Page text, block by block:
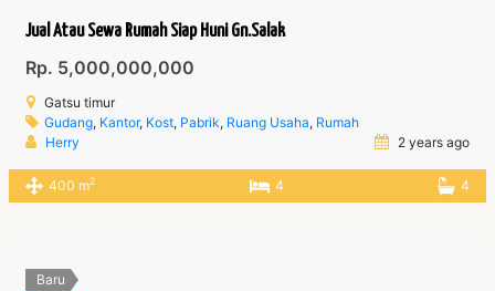
Jual Atau Sewa Rumah Siap Huni Gn.Salak
Rp. 5,000,000,000
Gatsu timur
Gudang, Kantor, Kost, Pabrik, Ruang Usaha, Rumah
Herry
2 years ago
400 m2 4 4
Baru